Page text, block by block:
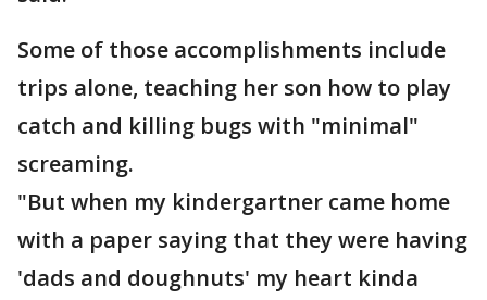
Some of those accomplishments include
trips alone, teaching her son how to play
catch and killing bugs with "minimal"
screaming.
"But when my kindergartner came home
with a paper saying that they were having
'dads and doughnuts' my heart kinda